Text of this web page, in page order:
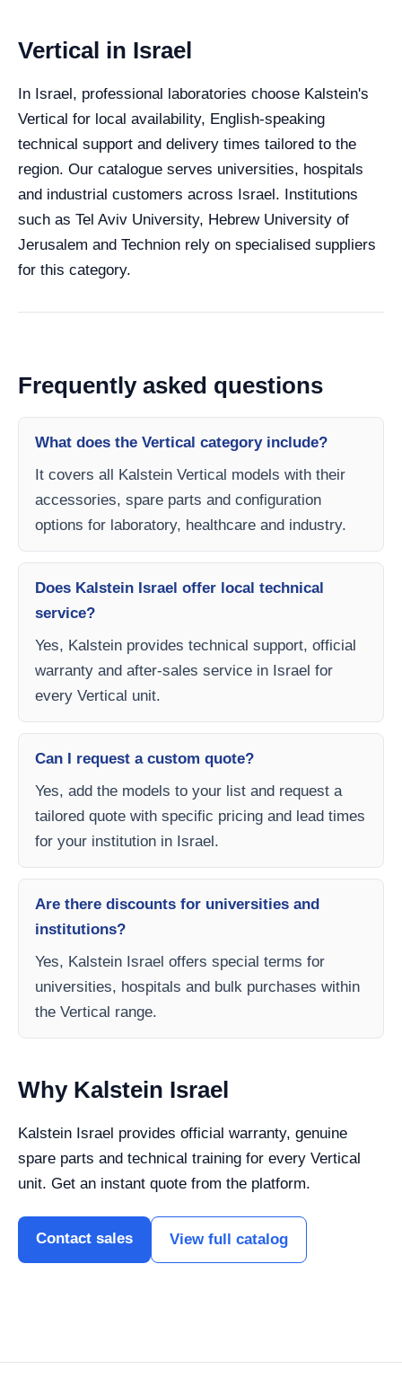
Vertical in Israel
In Israel, professional laboratories choose Kalstein's
Vertical for local availability, English-speaking
technical support and delivery times tailored to the
region. Our catalogue serves universities, hospitals
and industrial customers across Israel. Institutions
such as Tel Aviv University, Hebrew University of
Jerusalem and Technion rely on specialised suppliers
for this category.
Frequently asked questions
What does the Vertical category include?
It covers all Kalstein Vertical models with their
accessories, spare parts and configuration
options for laboratory, healthcare and industry.
Does Kalstein Israel offer local technical
service?
Yes, Kalstein provides technical support, official
warranty and after-sales service in Israel for
every Vertical unit.
Can I request a custom quote?
Yes, add the models to your list and request a
tailored quote with specific pricing and lead times
for your institution in Israel.
Are there discounts for universities and
institutions?
Yes, Kalstein Israel offers special terms for
universities, hospitals and bulk purchases within
the Vertical range.
Why Kalstein Israel
Kalstein Israel provides official warranty, genuine
spare parts and technical training for every Vertical
unit. Get an instant quote from the platform.
Contact sales View full catalog